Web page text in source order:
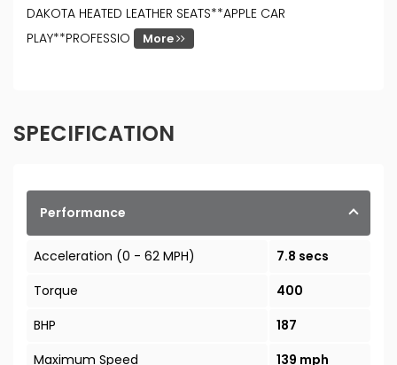
DAKOTA HEATED LEATHER SEATS**APPLE CAR
PLAY**PROFESSIO
More
SPECIFICATION
Performance
Acceleration (0 - 62 MPH)
7.8 secs
Torque
400
BHP
187
Maximum Speed
139 mph